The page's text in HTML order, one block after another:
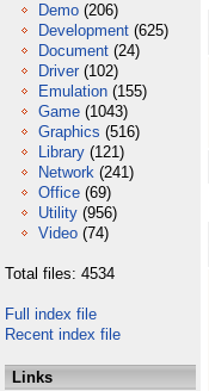
Demo (206)
Development (625)
Document (24)
Driver (102)
Emulation (155)
Game (1043)
Graphics (516)
Library (121)
Network (241)
Office (69)
Utility (956)
Video (74)
Total files: 4534
Full index file
Recent index file
Links